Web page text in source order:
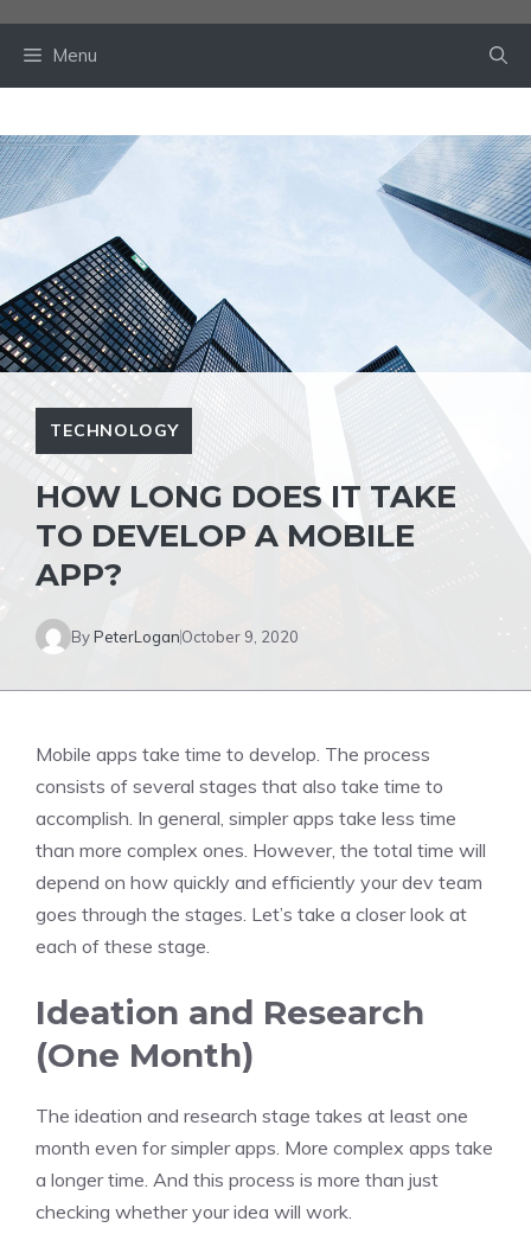
Menu
TECHNOLOGY
HOW LONG DOES IT TAKE
TO DEVELOP A MOBILE
APP?
ByPeterLoganOctober 9, 2020
Mobile apps take time to develop. The process
consists of several stages that also take time to
accomplish. In general, simpler apps take less time
than more complex ones. However, the total time will
depend on how quickly and efficiently your dev team
goes through the stages. Let’s take a closer look at
each of these stage.
Ideation and Research
(One Month)
The ideation and research stage takes at least one
month even for simpler apps. More complex apps take
a longer time. And this process is more than just
checking whether your idea will work.